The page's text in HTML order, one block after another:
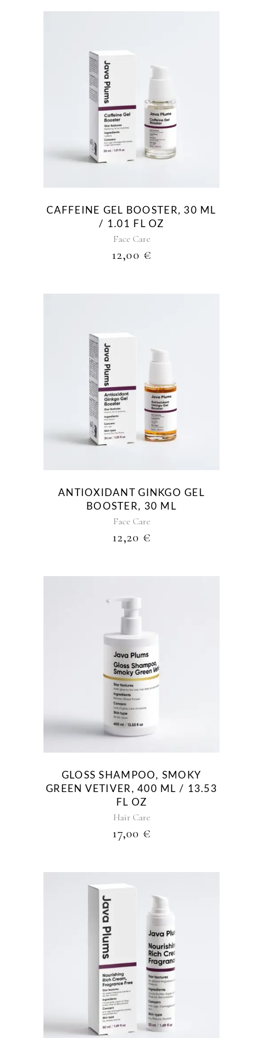
CAFFEINE GEL BOOSTER, 30 ML
/ 1.01 FL OZ
Face Care
12,00 €
ANTIOXIDANT GINKGO GEL
BOOSTER, 30 ML
Face Care
12,20 €
GLOSS SHAMPOO, SMOKY
GREEN VETIVER, 400 ML / 13.53
FL OZ
Hair Care
17,00 €